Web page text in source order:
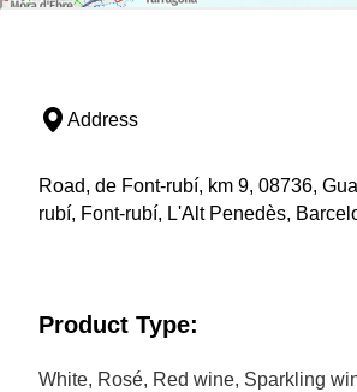
Address
Road, de Font-rubí, km 9, 08736,
rubí, Font-rubí, L'Alt Penedès,
Product Type:
White, Rosé, Red wine, Sparkling